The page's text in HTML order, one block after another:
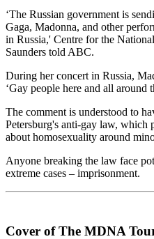
‘The Russian government is
Gaga, Madonna, and other
in Russia,' Centre for the
Saunders told ABC.
During her concert in Russia,
‘Gay people here and all around
The comment is understood to
Petersburg's anti-gay law, which
about homosexuality around
Anyone breaking the law face
extreme cases – imprisonment.
Cover of The MDNA